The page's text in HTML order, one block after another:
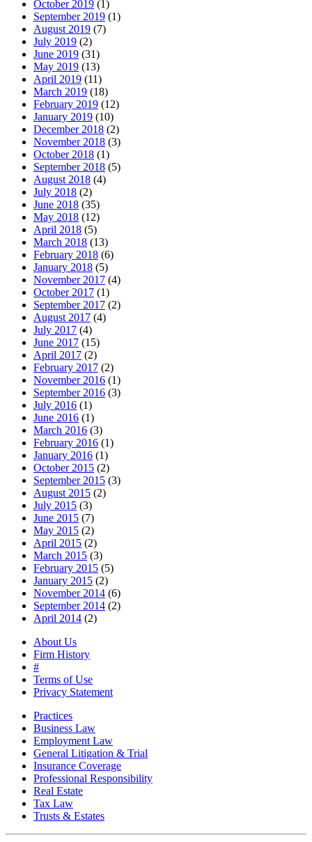
October 2019 (1)
September 2019 (1)
August 2019 (7)
July 2019 (2)
June 2019 (31)
May 2019 (13)
April 2019 (11)
March 2019 (18)
February 2019 (12)
January 2019 (10)
December 2018 (2)
November 2018 (3)
October 2018 (1)
September 2018 (5)
August 2018 (4)
July 2018 (2)
June 2018 (35)
May 2018 (12)
April 2018 (5)
March 2018 (13)
February 2018 (6)
January 2018 (5)
November 2017 (4)
October 2017 (1)
September 2017 (2)
August 2017 (4)
July 2017 (4)
June 2017 (15)
April 2017 (2)
February 2017 (2)
November 2016 (1)
September 2016 (3)
July 2016 (1)
June 2016 (1)
March 2016 (3)
February 2016 (1)
January 2016 (1)
October 2015 (2)
September 2015 (3)
August 2015 (2)
July 2015 (3)
June 2015 (7)
May 2015 (2)
April 2015 (2)
March 2015 (3)
February 2015 (5)
January 2015 (2)
November 2014 (6)
September 2014 (2)
April 2014 (2)
About Us
Firm History
#
Terms of Use
Privacy Statement
Practices
Business Law
Employment Law
General Litigation & Trial
Insurance Coverage
Professional Responsibility
Real Estate
Tax Law
Trusts & Estates